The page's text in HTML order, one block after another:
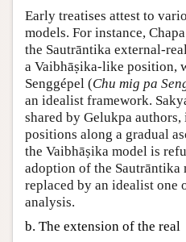
Early treatises attest to
models. For instance,
the Sautrāntika external-
a Vaibhāṣika-like position,
Senggépel (Chu mig pa
an idealist framework.
shared by Gelukpa authors,
positions along a gradual
the Vaibhāṣika model is
adoption of the
replaced by an idealist one
analysis.
b. The extension of the real